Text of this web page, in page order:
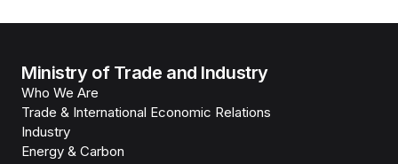
Ministry of Trade and Industry
Who We Are
Trade & International Economic Relations
Industry
Energy & Carbon